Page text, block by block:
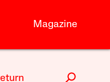
Magazine